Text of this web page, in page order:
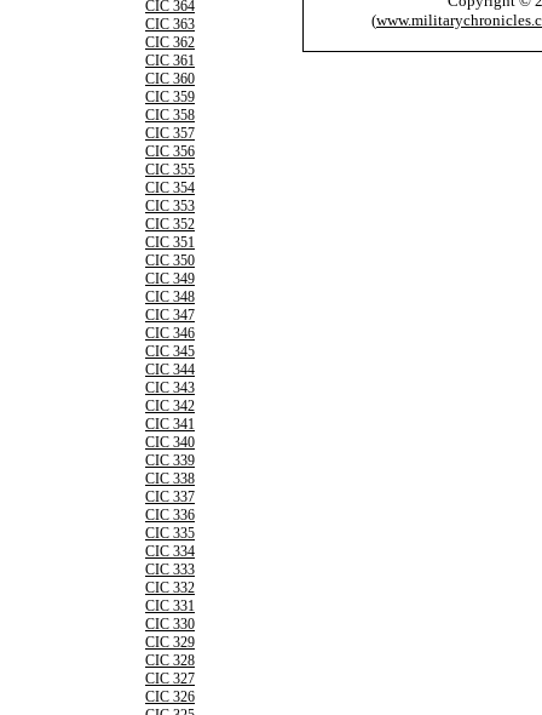
CIC 364
CIC 363
CIC 362
CIC 361
CIC 360
CIC 359
CIC 358
CIC 357
CIC 356
CIC 355
CIC 354
CIC 353
CIC 352
CIC 351
CIC 350
CIC 349
CIC 348
CIC 347
CIC 346
CIC 345
CIC 344
CIC 343
CIC 342
CIC 341
CIC 340
CIC 339
CIC 338
CIC 337
CIC 336
CIC 335
CIC 334
CIC 333
CIC 332
CIC 331
CIC 330
CIC 329
CIC 328
CIC 327
CIC 326
(